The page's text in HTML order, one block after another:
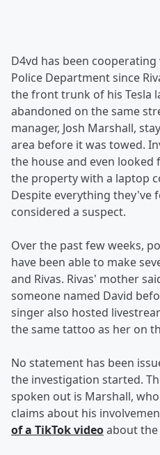
D4vd has been
Police Department since
the front trunk of his Tesla
abandoned on the same
manager, Josh Marshall,
area before it was towed.
the house and even
the property with a laptop
Despite everything they've
considered a suspect.
Over the past few weeks,
have been able to make
and Rivas. Rivas' mother
someone named David
singer also hosted
the same tattoo as her on
No statement has been
the investigation started.
spoken out is Marshall,
claims about his
of a TikTok videoabout the